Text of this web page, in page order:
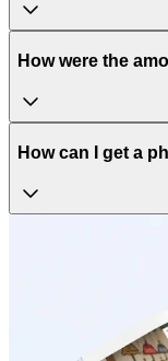
How were the
How can I get a